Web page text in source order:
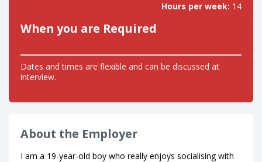
Hours per week: 14
When you are Required
Dates and times are flexible and can be discussed at
interview.
About the Employer
I am a 19-year-old boy who really enjoys socialising with